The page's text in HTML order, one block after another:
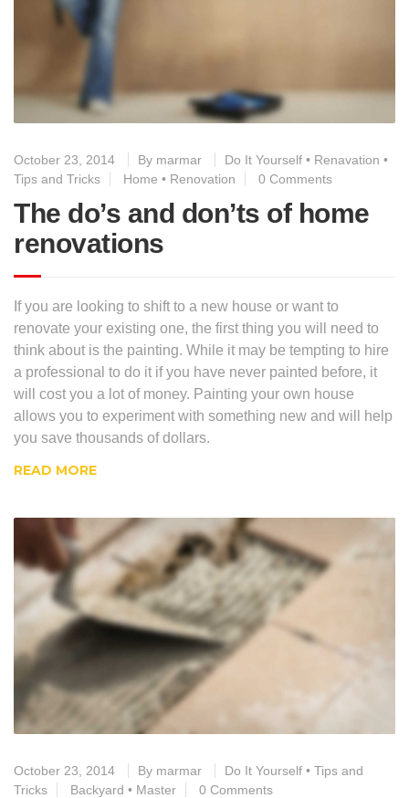
October 23, 2014 By marmar Do It Yourself • Renavation •
Tips and Tricks
Home • Renovation 0 Comments
The do’s and don’ts of home
renovations
If you are looking to shift to a new house or want to
renovate your existing one, the first thing you will need to
think about is the painting. While it may be tempting to hire
a professional to do it if you have never painted before, it
will cost you a lot of money. Painting your own house
allows you to experiment with something new and will help
you save thousands of dollars.
READ MORE
October 23, 2014 By marmar Do It Yourself • Tips and
Tricks
Backyard • Master 0 Comments